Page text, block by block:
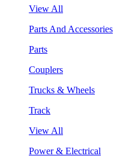
View All
Parts And Accessories
Parts
Couplers
Trucks & Wheels
Track
View All
Power & Electrical